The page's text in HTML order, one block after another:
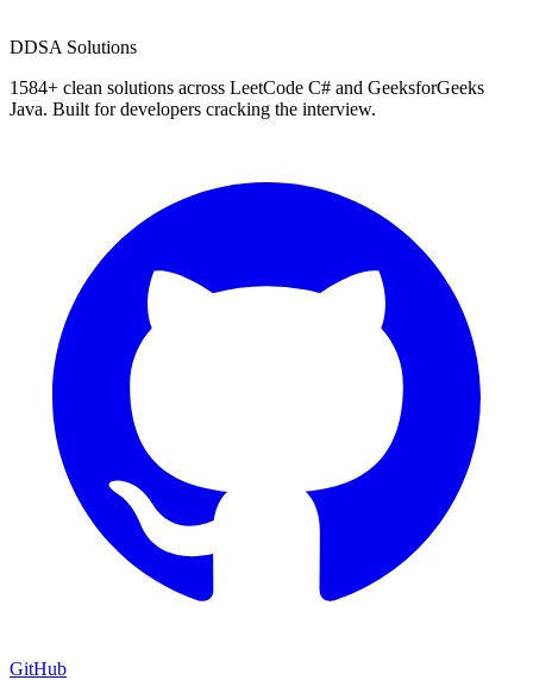
DDSA Solutions
1584+ clean solutions across LeetCode C# and GeeksforGeeks
Java. Built for developers cracking the interview.
GitHub